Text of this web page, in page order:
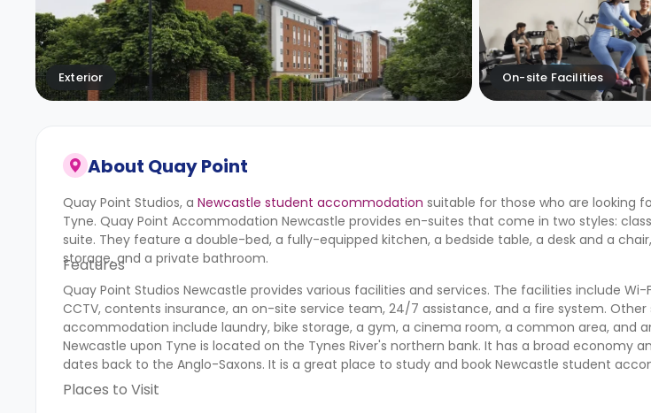
Exterior On-site Facilities
About Quay Point
Quay Point Studios, a Newcastle student accommodation suitable for those who are looking
Tyne. Quay Point Accommodation Newcastle provides en-suites that come in two styles:
suite. They feature a double-bed, a fully-equipped kitchen, a bedside table, a desk and a
storage, and a private bathroom.
Features
Quay Point Studios Newcastle provides various facilities and services. The facilities include Wi-
CCTV, contents insurance, an on-site service team, 24/7 assistance, and a fire system.
accommodation include laundry, bike storage, a gym, a cinema room, a common area, and
Newcastle upon Tyne is located on the Tynes River's northern bank. It has a broad economy
dates back to the Anglo-Saxons. It is a great place to study and book Newcastle student
Places to Visit